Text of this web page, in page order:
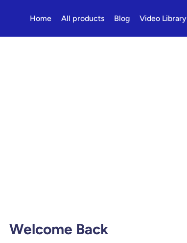
Home All products Blog Video Library
Welcome Back